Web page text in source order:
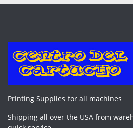
Printing Supplies for all machines
Shipping all over the USA from